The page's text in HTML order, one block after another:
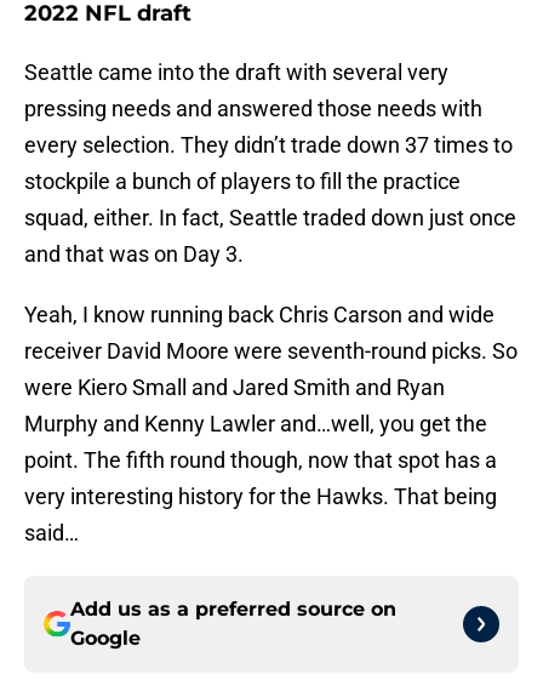
2022 NFL draft
Seattle came into the draft with several very
pressing needs and answered those needs with
every selection. They didn’t trade down 37 times to
stockpile a bunch of players to fill the practice
squad, either. In fact, Seattle traded down just once
and that was on Day 3.
Yeah, I know running back Chris Carson and wide
receiver David Moore were seventh-round picks. So
were Kiero Small and Jared Smith and Ryan
Murphy and Kenny Lawler and…well, you get the
point. The fifth round though, now that spot has a
very interesting history for the Hawks. That being
said…
Add us as a preferred source on
Google